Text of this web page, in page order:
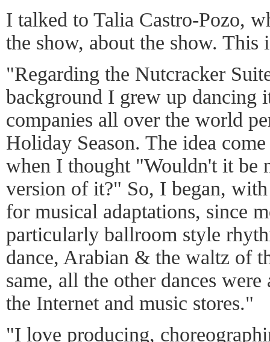
I talked to Talia Castro-Pozo,
the show, about the show. This
"Regarding the Nutcracker
background I grew up dancing
companies all over the world
Holiday Season. The idea
when I thought "Wouldn't it be
version of it?" So, I began,
for musical adaptations, since
particularly ballroom style
dance, Arabian & the waltz of
same, all the other dances
the Internet and music stores."
"I love producing,